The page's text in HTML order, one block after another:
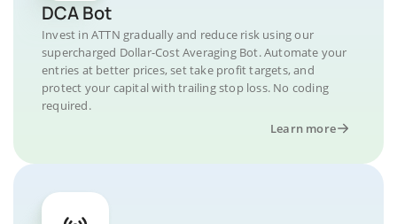
DCA Bot
Invest in ATTN gradually and reduce risk using our
supercharged Dollar-Cost Averaging Bot. Automate your
entries at better prices, set take profit targets, and
protect your capital with trailing stop loss. No coding
required.
Learn more